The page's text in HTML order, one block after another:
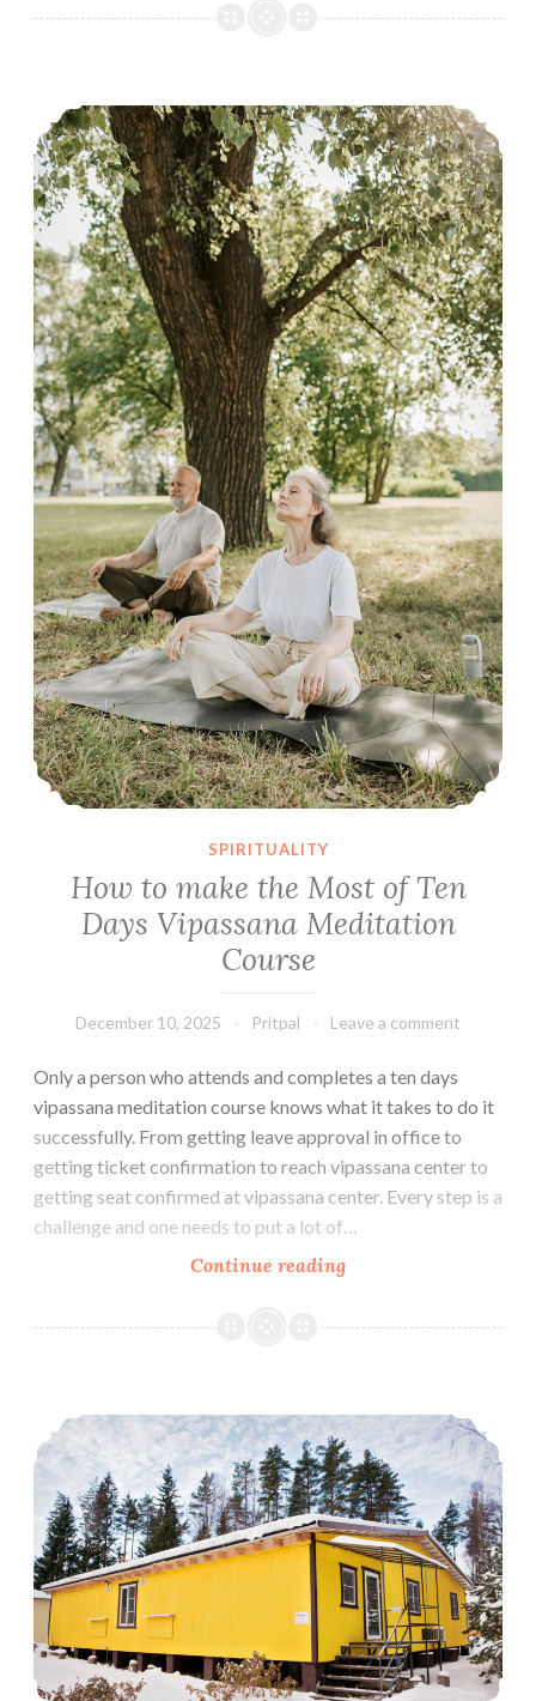
to
10
day
Vipassana
Retreat
Part-
2
How to make the Most of Ten Days Vipassana Meditation Course
SPIRITUALITY
How to make the Most of Ten
Days Vipassana Meditation
Course
December 10, 2025 Pritpal Leave a comment
Only a person who attends and completes a ten days
vipassana meditation course knows what it takes to do it
successfully. From getting leave approval in office to
getting ticket confirmation to reach vipassana center to
getting seat confirmed at vipassana center. Every step is a
challenge and one needs to put a lot of…
Continue readingHow
make
of
Ten
Days
Vipassana
Meditation
Course
Vipassana Packing List for Winter Season